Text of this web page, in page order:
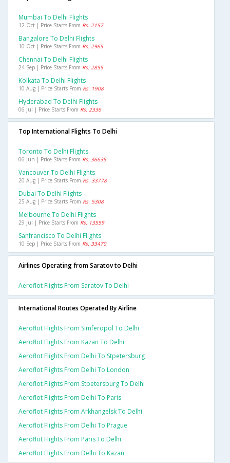
Mumbai To Delhi Flights
12 Oct | Price Starts From Rs. 2157
Bangalore To Delhi Flights
10 Oct | Price Starts From Rs. 2965
Chennai To Delhi Flights
24 Sep | Price Starts From Rs. 2855
Kolkata To Delhi Flights
10 Aug | Price Starts From Rs. 1908
Hyderabad To Delhi Flights
06 Jul | Price Starts From Rs. 2336
Top International Flights To Delhi
Toronto To Delhi Flights
06 Jun | Price Starts From Rs. 36635
Vancouver To Delhi Flights
20 Aug | Price Starts From Rs. 33778
Dubai To Delhi Flights
25 Aug | Price Starts From Rs. 5308
Melbourne To Delhi Flights
29 Jul | Price Starts From Rs. 13559
Sanfrancisco To Delhi Flights
10 Sep | Price Starts From Rs. 33470
Airlines Operating from Saratov to Delhi
Aeroflot Flights From Saratov To Delhi
International Routes Operated By Airline
Aeroflot Flights From Simferopol To Delhi
Aeroflot Flights From Kazan To Delhi
Aeroflot Flights From Delhi To Stpetersburg
Aeroflot Flights From Delhi To London
Aeroflot Flights From Stpetersburg To Delhi
Aeroflot Flights From Delhi To Paris
Aeroflot Flights From Arkhangelsk To Delhi
Aeroflot Flights From Delhi To Prague
Aeroflot Flights From Paris To Delhi
Aeroflot Flights From Delhi To Kazan